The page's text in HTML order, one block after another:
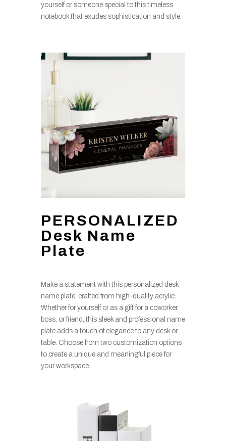
yourself or someone special to this timeless
notebook that exudes sophistication and style.
PERSONALIZED
Desk Name
Plate
Make a statement with this personalized desk
name plate, crafted from high-quality acrylic.
Whether for yourself or as a gift for a coworker,
boss, or friend, this sleek and professional name
plate adds a touch of elegance to any desk or
table. Choose from two customization options
to create a unique and meaningful piece for
your workspace.